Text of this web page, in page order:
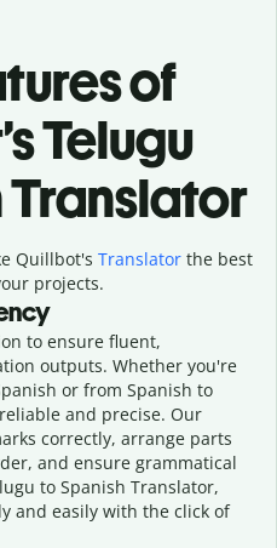
of
Telugu
Translator
Quillbot's Translatorthe best
projects.
to ensure fluent,
outputs. Whether you're
or from Spanish to
and precise. Our
correctly, arrange parts
and ensure grammatical
to Spanish Translator,
and easily with the click of